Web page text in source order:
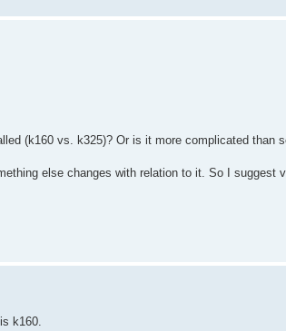
(k160 vs. k325)? Or is it more complicated than
else changes with relation to it. So I suggest
k160.